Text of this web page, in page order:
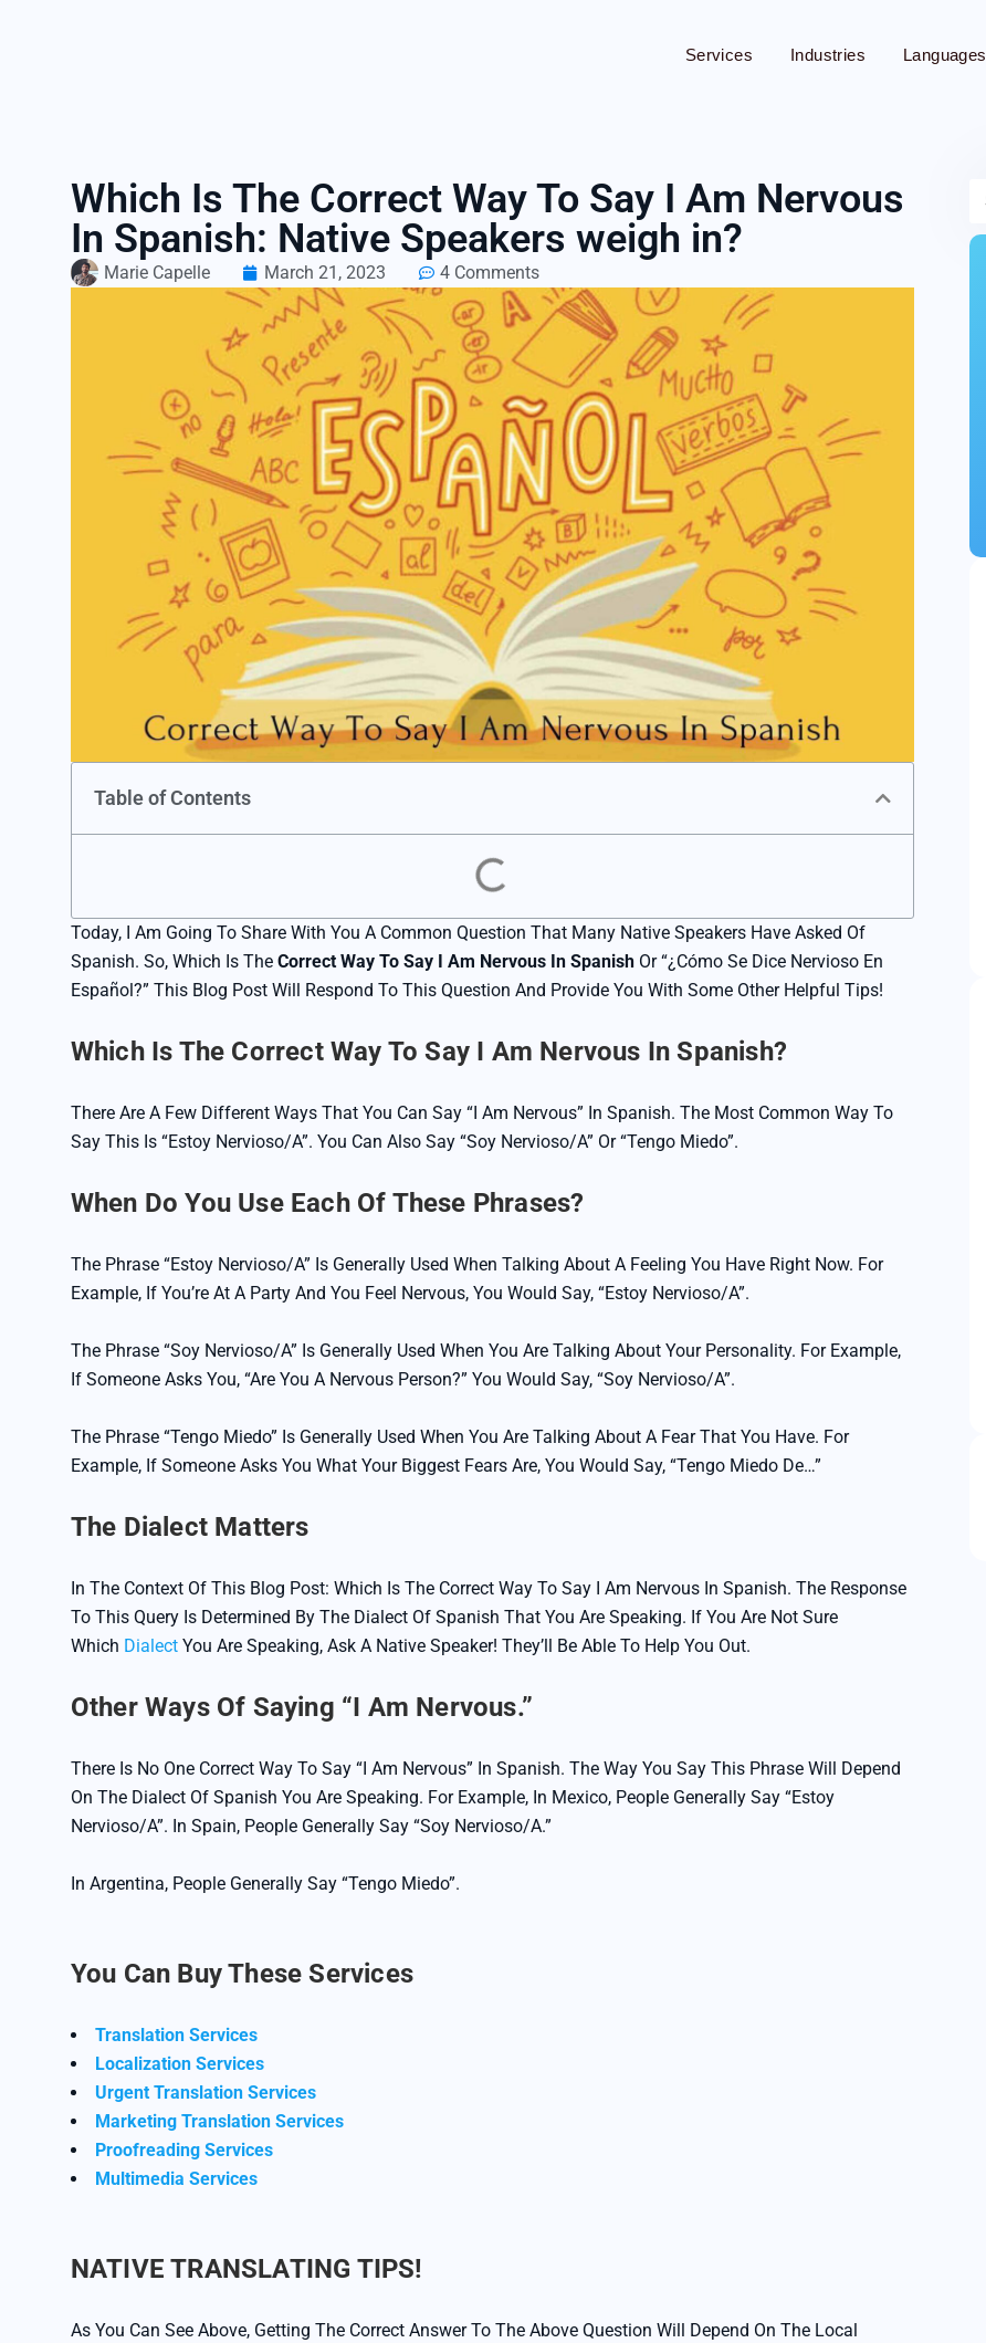
Services
Audio Translation
Blog Translation
Brochure Translation
Cryptocurrency Translation
Document Translation
Financial Translation
Medical Translation
Marketing Translation
Technical Translation
Scientific Translation
Legal Translation
Product Translation
Video Translation
App Localization
E-Commerce Translation
Website Translation
Software Translation
Industries Languages
Which Is The Correct Way To Say I Am Nervous
In Spanish: Native Speakers weigh in?
Marie Capelle March 21, 2023 4 Comments
Table of Contents
Today, I Am Going To Share With You A Common Question That Many Native Speakers Have Asked Of
Spanish. So, Which Is TheCorrect Way To Say I Am Nervous In SpanishOr “¿Cómo Se Dice Nervioso En
Español?” This Blog Post Will Respond To This Question And Provide You With Some Other Helpful Tips!
Which Is The Correct Way To Say I Am Nervous In Spanish?
There Are A Few Different Ways That You Can Say “I Am Nervous” In Spanish. The Most Common Way To
Say This Is “Estoy Nervioso/a”. You Can Also Say “soy Nervioso/a” Or “tengo Miedo”.
When Do You Use Each Of These Phrases?
The Phrase “Estoy Nervioso/a” Is Generally Used When Talking About A Feeling You Have Right Now. For
Example, If You’re At A Party And You Feel Nervous, You Would Say, “Estoy Nervioso/a”.
The Phrase “soy Nervioso/a” Is Generally Used When You Are Talking About Your Personality. For Example,
If Someone Asks You, “Are You A Nervous Person?” You Would Say, “Soy Nervioso/a”.
The Phrase “Tengo Miedo” Is Generally Used When You Are Talking About A Fear That You Have. For
Example, If Someone Asks You What Your Biggest Fears Are, You Would Say, “Tengo Miedo De…”
The Dialect Matters
In The Context Of This Blog Post: Which Is The Correct Way To Say I Am Nervous In Spanish. The Response
To This Query Is Determined By The Dialect Of Spanish That You Are Speaking. If You Are Not Sure
Which Dialect You Are Speaking, Ask A Native Speaker! They’ll Be Able To Help You Out.
Other Ways Of Saying “I Am Nervous.”
There Is No One Correct Way To Say “I Am Nervous” In Spanish. The Way You Say This Phrase Will Depend
On The Dialect Of Spanish You Are Speaking. For Example, In Mexico, People Generally Say “Estoy
Nervioso/a”. In Spain, People Generally Say “soy Nervioso/a.”
In Argentina, People Generally Say “Tengo Miedo”.
You Can Buy These Services
Translation Services
Localization Services
Urgent Translation Services
Marketing Translation Services
Proofreading Services
Multimedia Services
NATIVE TRANSLATING TIPS!
As You Can See Above, Getting The Correct Answer To The Above Question Will Depend On The Local